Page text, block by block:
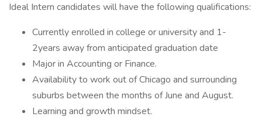
Ideal Intern candidates will have the following qualifications:
Currently enrolled in college or university and 1-
2years away from anticipated graduation date
Major in Accounting or Finance.
Availability to work out of Chicago and surrounding
suburbs between the months of June and August.
Learning and growth mindset.